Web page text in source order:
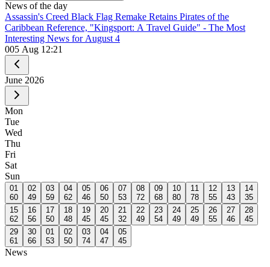
News of the day
Assassin's Creed Black Flag Remake Retains Pirates of the
Caribbean Reference, "Kingsport: A Travel Guide" - The Most
Interesting News for August 4
005 Aug 12:21
June 2026
Mon
Tue
Wed
Thu
Fri
Sat
Sun
01
60
02
49
03
59
04
62
05
46
06
50
07
53
08
72
09
68
10
80
11
78
12
55
13
43
14
35
15
62
16
56
17
50
18
48
19
45
20
45
21
32
22
49
23
54
24
49
25
49
26
55
27
46
28
45
29
61
30
66
01
53
02
50
03
74
04
47
05
45
News